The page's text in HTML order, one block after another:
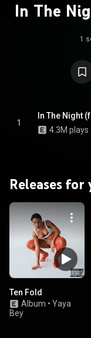
In The
1
1
In The Night
4.3M plays
Releases for
Ten Fold
Album • Yaya
Bey